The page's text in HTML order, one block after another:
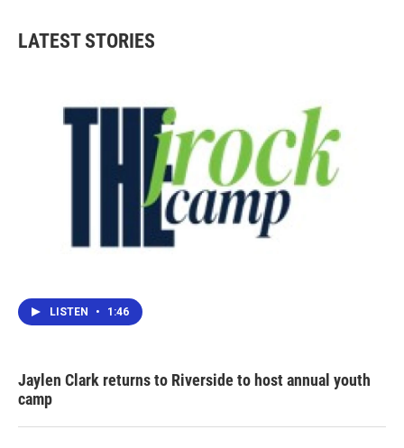
LATEST STORIES
LISTEN • 1:46
Jaylen Clark returns to Riverside to host annual youth
camp